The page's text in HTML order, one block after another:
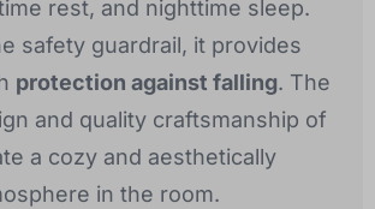
rest, and nighttime sleep.
safety guardrail, it provides
protection against falling. The
and quality craftsmanship of
a cozy and aesthetically
in the room.